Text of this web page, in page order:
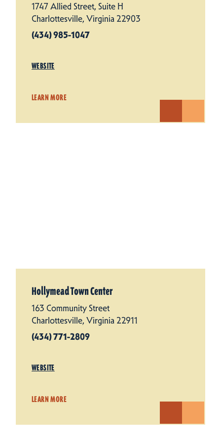
1747 Allied Street, Suite H
Charlottesville, Virginia 22903
(434) 985-1047
WEBSITE
LEARN MORE
Hollymead Town Center
163 Community Street
Charlottesville, Virginia 22911
(434) 771-2809
WEBSITE
LEARN MORE